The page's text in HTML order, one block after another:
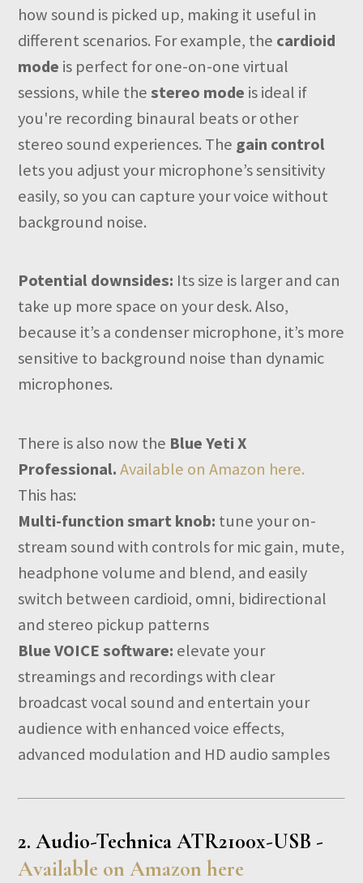
how sound is picked up, making it useful in
different scenarios. For example, the cardioid
mode is perfect for one-on-one virtual
sessions, while thestereo mode is ideal if
you're recording binaural beats or other
stereo sound experiences. The gain control
lets you adjust your microphone’s sensitivity
easily, so you can capture your voice without
background noise.
Potential downsides: Its size is larger and can
take up more space on your desk. Also,
because it’s a condenser microphone, it’s more
sensitive to background noise than dynamic
microphones.
There is also now the Blue Yeti X
Professional. Available on Amazon here.
This has:
Multi-function smart knob: tune your on-
stream sound with controls for mic gain, mute,
headphone volume and blend, and easily
switch between cardioid, omni, bidirectional
and stereo pickup patterns
Blue VOICE software: elevate your
streamings and recordings with clear
broadcast vocal sound and entertain your
audience with enhanced voice effects,
advanced modulation and HD audio samples
2.Audio-Technica ATR2100x-USB -
Available on Amazon here